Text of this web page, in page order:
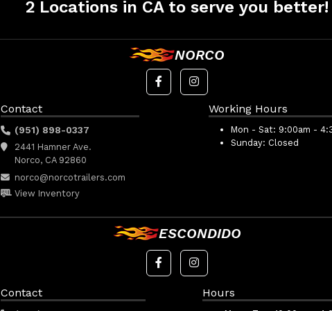
2 Locations in CA to serve you better!
NORCO
Contact
(951) 898-0337
2441 Hamner Ave.
Norco, CA 92860
norco@norcotrailers.com
View Inventory
Working Hours
Mon - Sat: 9:00am -
Sunday: Closed
ESCONDIDO
Contact Hours